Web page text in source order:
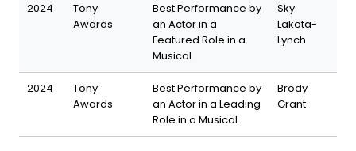
2024
Tony
Awards
Best Performance by
an Actor in a
Featured Role in a
Musical
Sky
Lakota-
Lynch
2024
Tony
Awards
Best Performance by
an Actor in a Leading
Role in a Musical
Brody
Grant